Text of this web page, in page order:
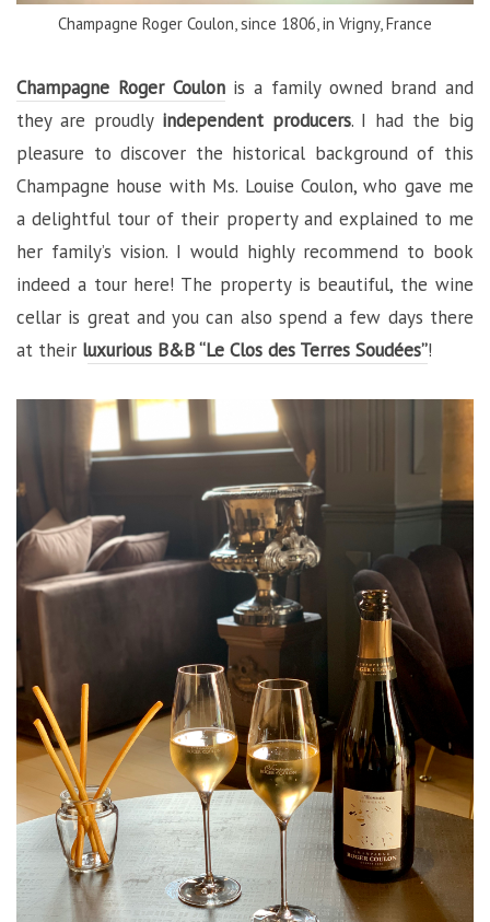
Champagne Roger Coulon, since 1806, in Vrigny, France
Champagne Roger Coulonis a family owned brand and
they are proudly independent producers. I had the big
pleasure to discover the historical background of this
Champagne house with Ms. Louise Coulon, who gave me
a delightful tour of their property and explained to me
her family’s vision. I would highly recommend to book
indeed a tour here! The property is beautiful, the wine
cellar is great and you can also spend a few days there
at their luxurious B&B “Le Clos des Terres Soudées”!